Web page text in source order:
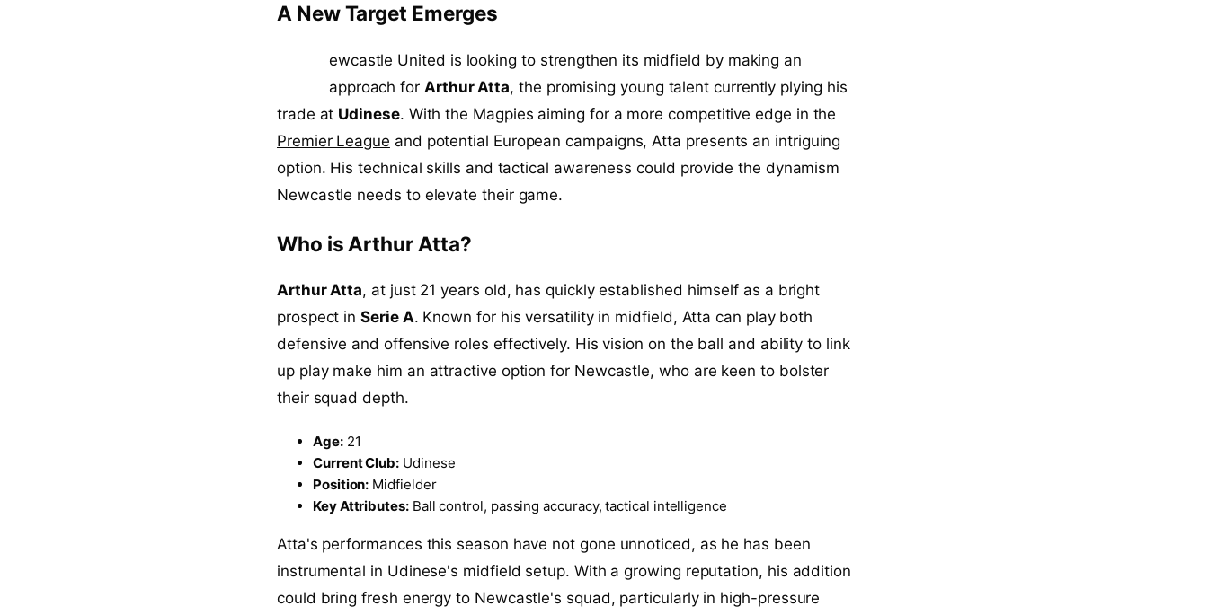
A New Target Emerges
ewcastle United is looking to strengthen its midfield by making an
approach for Arthur Atta, the promising young talent currently plying his
trade at Udinese. With the Magpies aiming for a more competitive edge in the
Premier League and potential European campaigns, Atta presents an intriguing
option. His technical skills and tactical awareness could provide the dynamism
Newcastle needs to elevate their game.
Who is Arthur Atta?
Arthur Atta, at just 21 years old, has quickly established himself as a bright
prospect inSerie A. Known for his versatility in midfield, Atta can play both
defensive and offensive roles effectively. His vision on the ball and ability to link
up play make him an attractive option for Newcastle, who are keen to bolster
their squad depth.
Age:21
Current Club: Udinese
Position: Midfielder
Key Attributes:Ball control, passing accuracy, tactical intelligence
Atta's performances this season have not gone unnoticed, as he has been
instrumental in Udinese's midfield setup. With a growing reputation, his addition
could bring fresh energy to Newcastle's squad, particularly in high-pressure